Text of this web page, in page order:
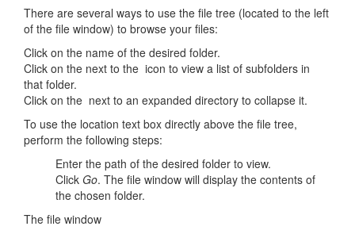
There are several ways to use the file tree (located to the left
of the file window) to browse your files:
Click on the name of the desired folder.
Click on the next to the icon to view a list of subfolders in
that folder.
Click on the next to an expanded directory to collapse it.
To use the location text box directly above the file tree,
perform the following steps:
Enter the path of the desired folder to view.
Click Go. The file window will display the contents of
the chosen folder.
The file window